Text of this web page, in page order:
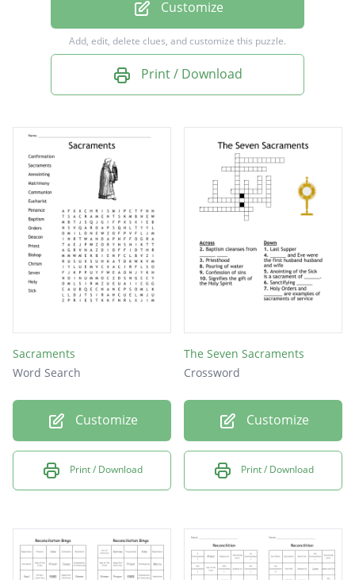
Mercy
10 Commandments
Baptism
Saint
Customize
Add, edit, delete clues, and customize this puzzle.
Print / Download
Sacraments
Word Search
Customize
Print / Download
The Seven Sacraments
Crossword
Customize
Print / Download